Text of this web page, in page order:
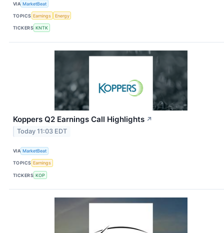
VIA MarketBeat
TOPICS Earnings Energy
TICKERS KNTK
Koppers Q2 Earnings Call Highlights ↗
Today 11:03 EDT
VIA MarketBeat
TOPICS Earnings
TICKERS KOP